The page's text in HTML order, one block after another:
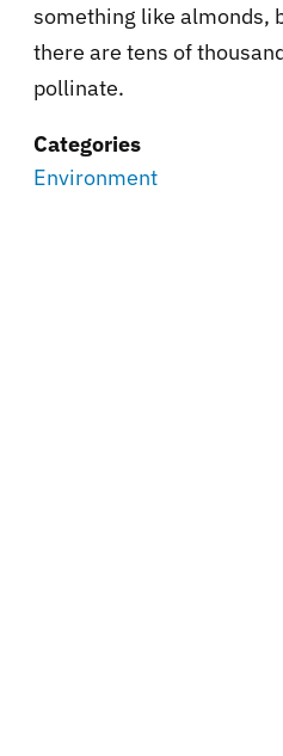
something like almonds,
there are tens of
pollinate.
Categories
Environment